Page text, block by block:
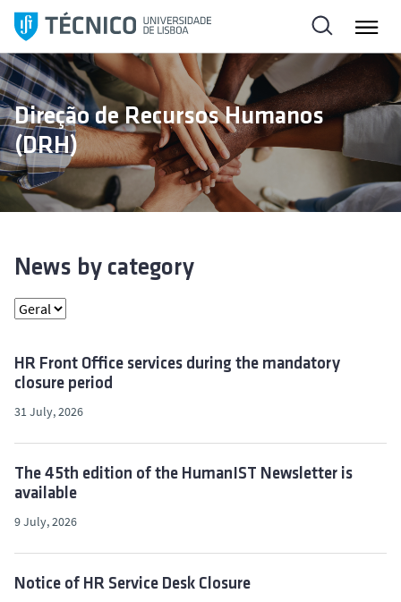
i
p
t
o
c
o
t
Direção de Recursos Humanos
(DRH)
News by category
HR Front Office services during the mandatory
closure period
31 July, 2026
The 45th edition of the HumanIST Newsletter is
available
9 July, 2026
Notice of HR Service Desk Closure